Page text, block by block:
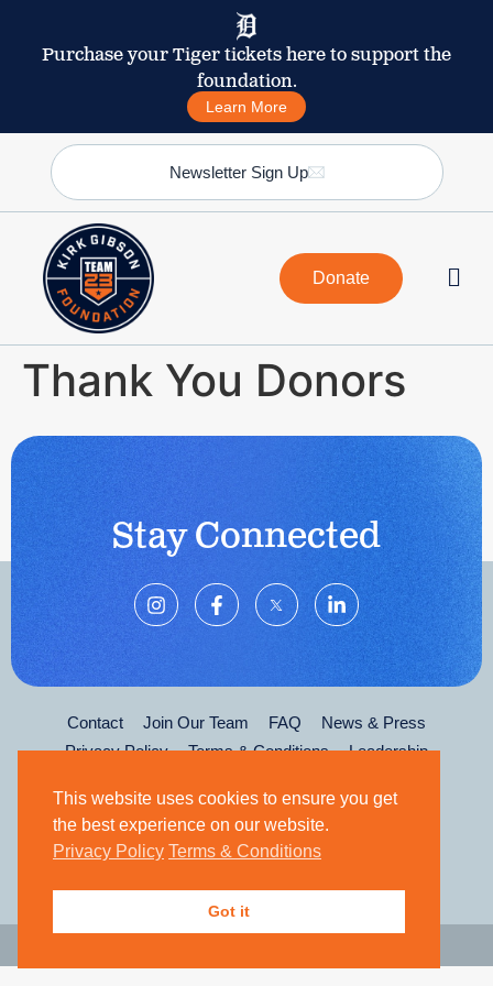
Purchase your Tiger tickets here to support the
foundation.
Learn More
Newsletter Sign Up
Donate
Thank You Donors
Stay Connected
Contact Join Our Team FAQ
News & Press
Privacy Policy
Terms & Conditions Leadership
This website uses cookies to ensure you get
the best experience on our website.
Privacy Policy Terms & Conditions
Got it